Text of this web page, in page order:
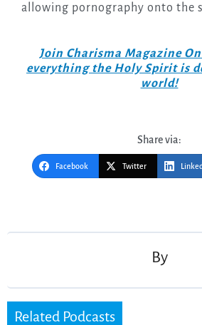
allowing pornography onto the
Join Charisma Magazine
everything the Holy Spirit is
world!
Share via:
Facebook Twitter
By
Related Podcasts